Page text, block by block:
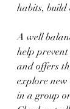
habits, build
A well
help
and offers
explore
in a group